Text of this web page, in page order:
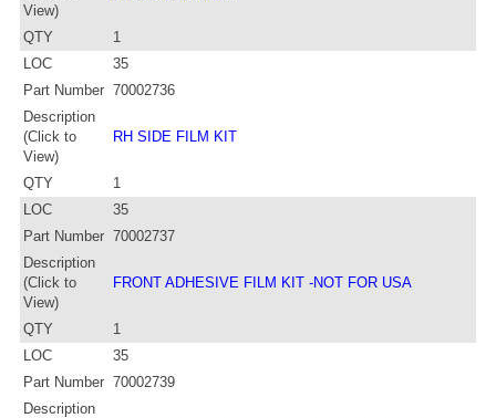
View)
QTY
1
LOC
35
Part Number 70002736
Description
(Click to
View)
RH SIDE FILM KIT
QTY
1
LOC
35
Part Number 70002737
Description
(Click to
View)
FRONT ADHESIVE FILM KIT -NOT FOR USA
QTY
1
LOC
35
Part Number 70002739
Description